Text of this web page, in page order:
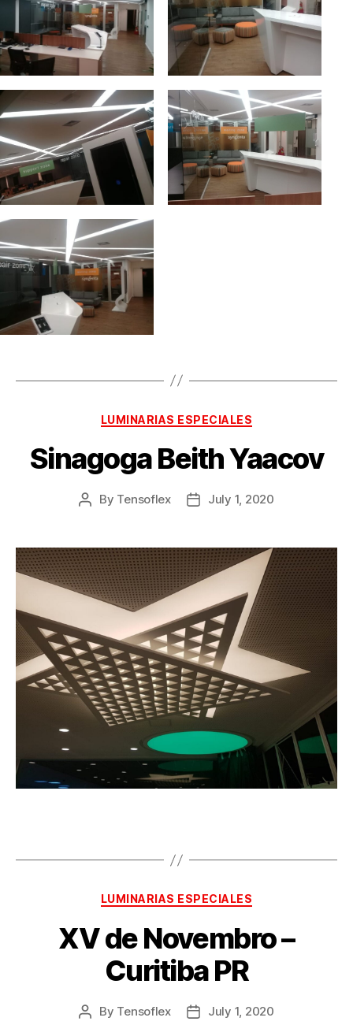
LUMINARIAS ESPECIALES
Sinagoga Beith Yaacov
By Tensoflex July 1, 2020
LUMINARIAS ESPECIALES
XV de Novembro –
Curitiba PR
By Tensoflex July 1, 2020